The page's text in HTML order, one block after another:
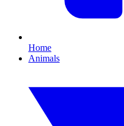
Home
Animals